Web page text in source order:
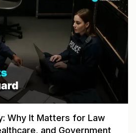
Why It Matters for Law
and Government